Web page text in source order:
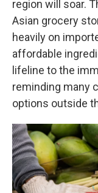
region will soar.
Asian grocery
heavily on
affordable
lifeline to the
reminding many
options outside